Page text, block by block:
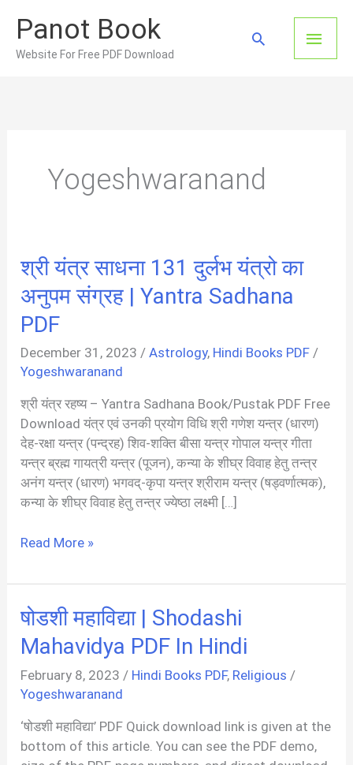
content
Panot Book
Website For Free PDF Download
Main
Search
Yogeshwaranand
श्री यंत्र साधना 131 दुर्लभ यंत्रो का
अनुपम संग्रह | Yantra Sadhana
PDF
December 31, 2023/Astrology, Hindi Books PDF /
Yogeshwaranand
श्री यंत्र रहष्य – Yantra Sadhana Book/Pustak PDF Free
Download यंत्र एवं उनकी प्रयोग विधि श्री गणेश यन्त्र (धारण)
देह-रक्षा यन्त्र (पन्द्रह) शिव-शक्ति बीसा यन्त्र गोपाल यन्त्र गीता
यन्त्र ब्रह्म गायत्री यन्त्र (पूजन), कन्या के शीघ्र विवाह हेतु तन्त्र
अनंग यन्त्र (धारण) भगवद्-कृपा यन्त्र श्रीराम यन्त्र (षड्वर्णात्मक),
कन्या के शीघ्र विवाह हेतु तन्त्र ज्येष्ठा लक्ष्मी […]
श्री
साधना
दुर्लभ
यंत्रो
अनुपम
संग्रह
|
Yantra
Sadhana
Read More »
षोडशी महाविद्या | Shodashi
Mahavidya PDF In Hindi
February 8, 2023 / Hindi Books PDF, Religious /
Yogeshwaranand
‘षोडशी महाविद्या’ PDF Quick download link is given at the
bottom of this article. You can see the PDF demo,